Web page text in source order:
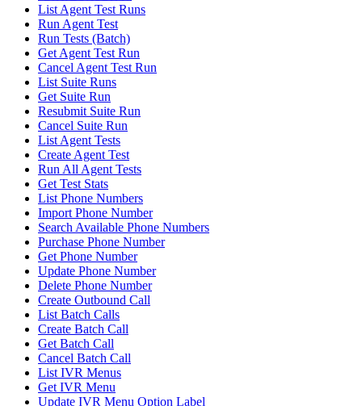
List Agent Test Runs
Run Agent Test
Run Tests (Batch)
Get Agent Test Run
Cancel Agent Test Run
List Suite Runs
Get Suite Run
Resubmit Suite Run
Cancel Suite Run
List Agent Tests
Create Agent Test
Run All Agent Tests
Get Test Stats
List Phone Numbers
Import Phone Number
Search Available Phone Numbers
Purchase Phone Number
Get Phone Number
Update Phone Number
Delete Phone Number
Create Outbound Call
List Batch Calls
Create Batch Call
Get Batch Call
Cancel Batch Call
List IVR Menus
Get IVR Menu
Update IVR Menu Option Label